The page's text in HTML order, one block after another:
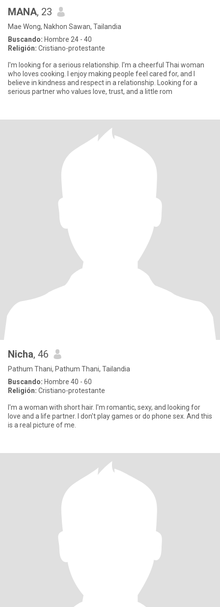
MANA, 23
Mae Wong, Nakhon Sawan, Tailandia
Buscando: Hombre 24 - 40
Religión: Cristiano-protestante
I'm looking for a serious relationship. I'm a cheerful Thai woman
who loves cooking. I enjoy making people feel cared for, and I
believe in kindness and respect in a relationship. Looking for a
serious partner who values love, trust, and a little rom
Nicha, 46
Pathum Thani, Pathum Thani, Tailandia
Buscando: Hombre 40 - 60
Religión: Cristiano-protestante
I'm a woman with short hair. I'm romantic, sexy, and looking for
love and a life partner. I don't play games or do phone sex. And this
is a real picture of me.